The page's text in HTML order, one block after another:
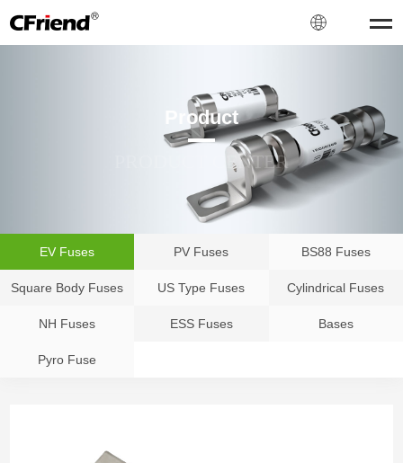
Product
PRODUCT CENTER
EV Fuses PV Fuses BS88 Fuses
Square Body Fuses US Type Fuses Cylindrical Fuses
NH Fuses ESS Fuses Bases
Pyro Fuse